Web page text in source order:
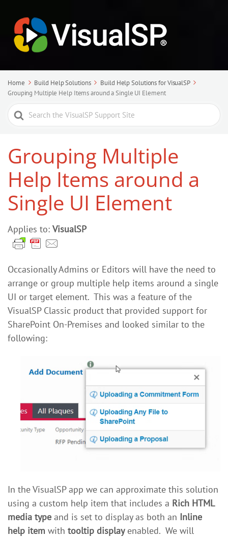
Home Build Help Solutions
Build Help Solutions for VisualSP
Grouping Multiple Help Items around a Single UI Element
Search
For
Grouping Multiple
Help Items around a
Single UI Element
Applies to: VisualSP
Occasionally Admins or Editors will have the need to
arrange or group multiple help items around a single
UI or target element. This was a feature of the
VisualSP Classic product that provided support for
SharePoint On-Premises and looked similar to the
following:
In the VisualSP app we can approximate this solution
using a custom help item that includes a Rich HTML
media type and is set to display as both an Inline
help item with tooltip displayenabled. We will